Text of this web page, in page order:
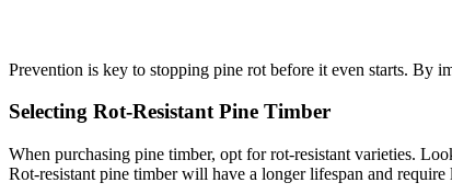
Prevention is key to stopping pine rot before it even starts. By
Selecting Rot-Resistant Pine Timber
When purchasing pine timber, opt for rot-resistant varieties.
Rot-resistant pine timber will have a longer lifespan and require